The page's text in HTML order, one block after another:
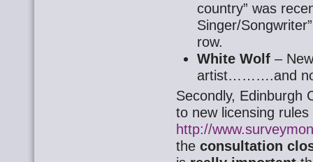
country” was
Singer/
row.
White Wolf –
artist……….and
Secondly, Edinburgh
to new licensing
http://
theconsultation